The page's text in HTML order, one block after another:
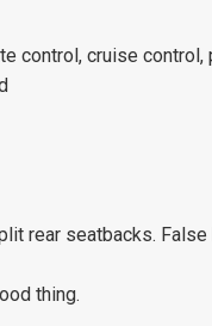
control, cruise
rear seatbacks.
thing.